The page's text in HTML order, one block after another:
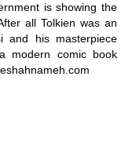
is showing the
all Tolkien was an
and his masterpiece
modern comic book